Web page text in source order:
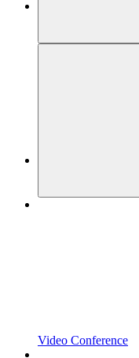
Video Conference